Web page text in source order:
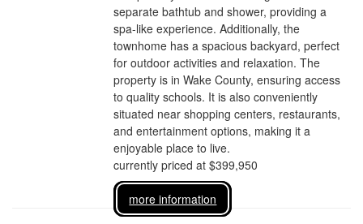
separate bathtub and shower, providing a
spa-like experience. Additionally, the
townhome has a spacious backyard, perfect
for outdoor activities and relaxation. The
property is in Wake County, ensuring access
to quality schools. It is also conveniently
situated near shopping centers, restaurants,
and entertainment options, making it a
enjoyable place to live.
currently priced at $399,950
more information